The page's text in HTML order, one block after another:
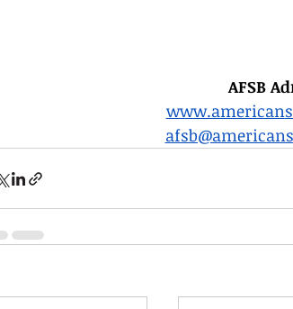
AFSB